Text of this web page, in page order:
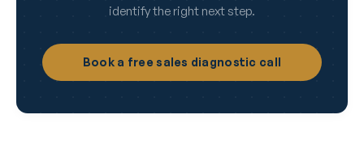
identify the right next step.
Book a free sales diagnostic call